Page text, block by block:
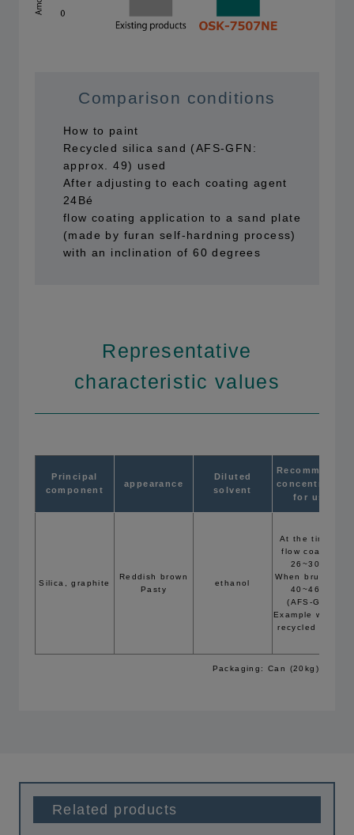
Comparison conditions
How to paint
Recycled silica sand (AFS-GFN:
approx. 49) used
After adjusting to each coating agent
24Bé
flow coating application to a sand plate
(made by furan self-hardning process)
with an inclination of 60 degrees
Representative
characteristic values
Principal
component
appearance
Diluted
solvent
Recommended
concentration
for use
Silica, graphite
Reddish brown
Pasty
ethanol
At the time of
flow coating:
26~30Bé
When brushing:
40~46Bé
(AFS-GFN:
Example with 42
recycled sand)
Packaging: Can (20kg)
Related products